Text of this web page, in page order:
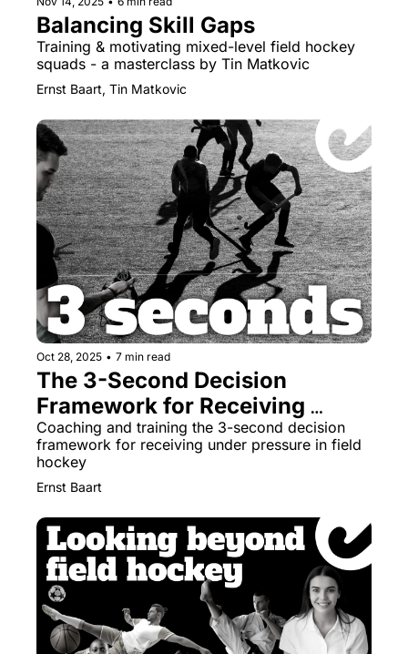
Balancing Skill Gaps
Training & motivating mixed-level field hockey
squads - a masterclass by Tin Matkovic
Ernst Baart, Tin Matkovic
Oct 28, 2025 • 7 min read
The 3-Second Decision
Framework for Receiving
Under Pressure
Coaching and training the 3-second decision
framework for receiving under pressure in field
hockey
Ernst Baart